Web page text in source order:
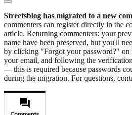
Streetsblog has migrated to a new
commenters can register directly in the
article. Returning commenters: your
name have been preserved, but you'll
by clicking "Forgot your password?" on
your email, and following the
— this is required because passwords
during the migration. For questions,